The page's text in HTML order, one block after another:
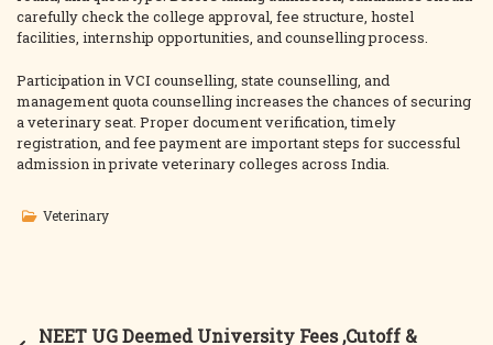
carefully check the college approval, fee structure, hostel
facilities, internship opportunities, and counselling process.
Participation in VCI counselling, state counselling, and
management quota counselling increases the chances of securing
a veterinary seat. Proper document verification, timely
registration, and fee payment are important steps for successful
admission in private veterinary colleges across India.
Veterinary
Post
NEET UG Deemed University Fees ,Cutoff &